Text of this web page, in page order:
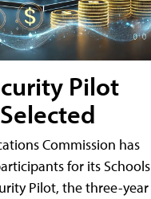
Pilot
Commission has
for its Schools
Pilot, the three-year